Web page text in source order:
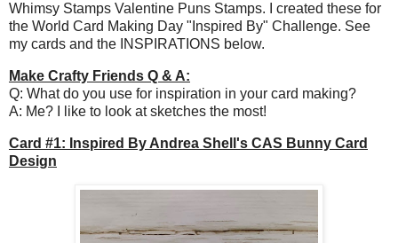
Whimsy Stamps Valentine Puns Stamps. I created these for
the World Card Making Day "Inspired By" Challenge. See
my cards and the INSPIRATIONS below.
Make Crafty Friends Q & A:
Q: What do you use for inspiration in your card making?
A: Me? I like to look at sketches the most!
Card #1: Inspired By Andrea Shell's CAS Bunny Card
Design